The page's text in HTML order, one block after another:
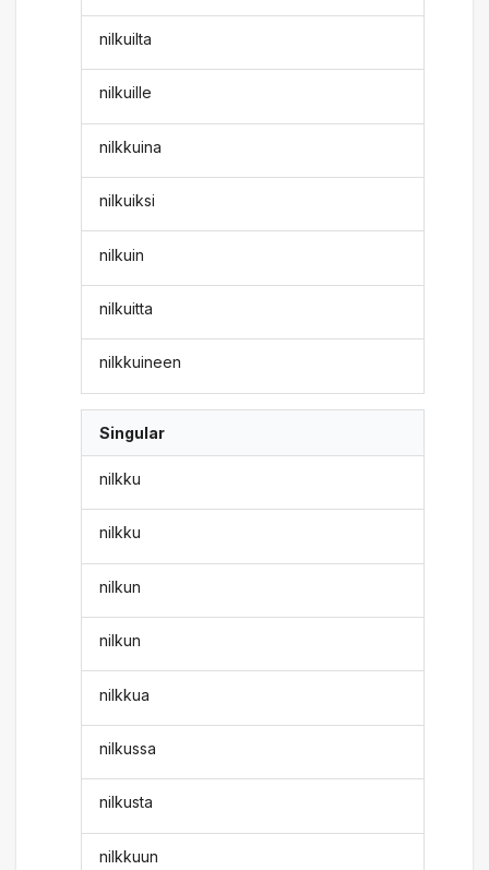
nilkuilta
nilkuille
nilkkuina
nilkuiksi
nilkuin
nilkuitta
nilkkuineen
Singular
nilkku
nilkku
nilkun
nilkun
nilkkua
nilkussa
nilkusta
nilkkuun